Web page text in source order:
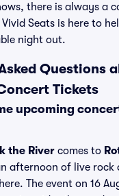
there is always a
Seats is here to
night out.
Questions
Tickets
upcoming
the River comes to
afternoon of live rock
The event on 16